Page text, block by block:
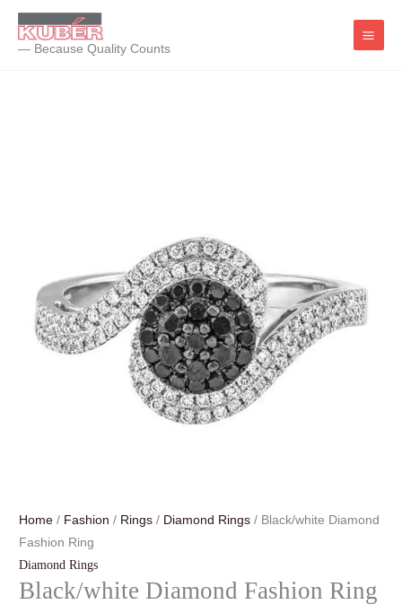
Skip
content
— Because Quality Counts
Home / Fashion / Rings / Diamond Rings / Black/white Diamond
Fashion Ring
Diamond Rings
Black/white Diamond Fashion Ring